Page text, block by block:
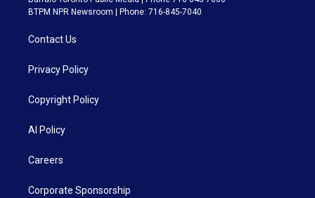
BTPM NPR Newsroom | Phone: 716-845-7040
Contact Us
Privacy Policy
Copyright Policy
AI Policy
Careers
Corporate Sponsorship